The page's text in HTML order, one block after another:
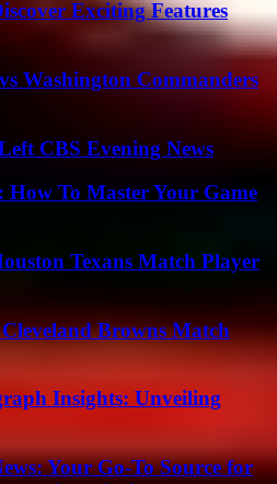
Exciting Features
Washington Commanders
CBS Evening News
How To Master Your Game
Texans Match Player
Browns Match
Insights: Unveiling
Your Go-To Source for